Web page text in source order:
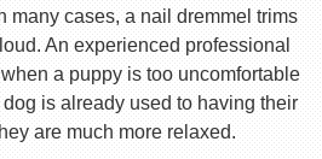
many cases, a nail dremmel trims
An experienced professional
a puppy is too uncomfortable
is already used to having their
are much more relaxed.